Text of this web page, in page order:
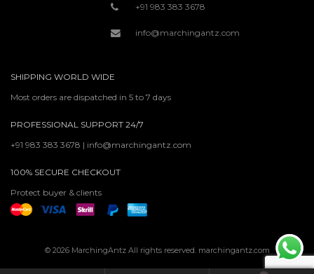
+91 983 383 3678
info@marchingantz.com
SHIPPING WORLD WIDE
Most orders are dispatched in 5 to 7 days
PROFESSIONAL SUPPORT 24/7
+91 983 383 3678 | info@marchingantz.com
100% SECURE CHECKOUT
Protect buyer & clients
© 2026 MarchingAntz All rights reserved. marchingantz.com